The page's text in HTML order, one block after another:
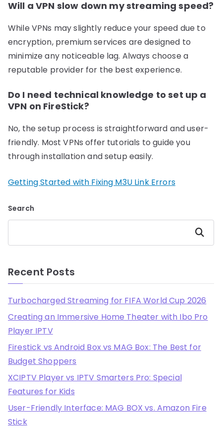
Will a VPN slow down my streaming speed?
While VPNs may slightly reduce your speed due to
encryption, premium services are designed to
minimize any noticeable lag. Always choose a
reputable provider for the best experience.
Do I need technical knowledge to set up a
VPN on FireStick?
No, the setup process is straightforward and user-
friendly. Most VPNs offer tutorials to guide you
through installation and setup easily.
Getting Started with Fixing M3U Link Errors
Search
Search
Recent Posts
Turbocharged Streaming for FIFA World Cup 2026
Creating an Immersive Home Theater with Ibo Pro
Player IPTV
Firestick vs Android Box vs MAG Box: The Best for
Budget Shoppers
XCIPTV Player vs IPTV Smarters Pro: Special
Features for Kids
User-Friendly Interface: MAG BOX vs. Amazon Fire
Stick